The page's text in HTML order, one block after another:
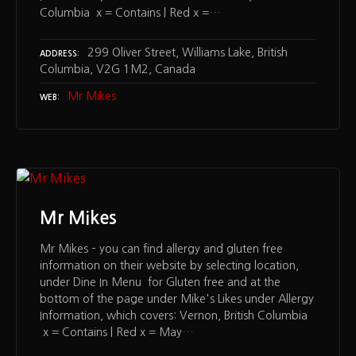
Columbia x = Contains | Red x =…
ADDRESS
299 Oliver Street, Williams Lake, British
Columbia, V2G 1M2, Canada
WEB Mr Mikes
Mr Mikes
Mr Mikes – you can find allergy and gluten free
information on their website by selecting location,
under Dine In Menu for Gluten free and at the
bottom of the page under Mike's Likes under Allergy
Information, which covers: Vernon, British Columbia
x = Contains | Red x = May…